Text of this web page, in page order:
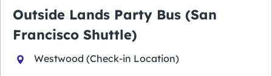
Outside Lands Party Bus (San
Francisco Shuttle)
Westwood (Check-in Location)